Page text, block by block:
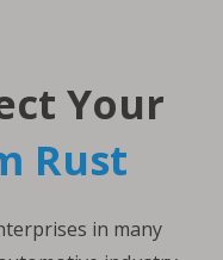
Your
Rust
in many